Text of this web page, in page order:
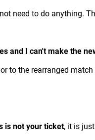
need to do anything.
and I can't make the
to the rearranged match
is not your ticket, it is